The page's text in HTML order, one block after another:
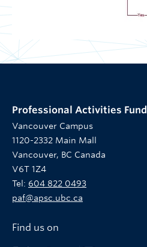
Professional Activities Fund
Vancouver Campus
1120-2332 Main Mall
Vancouver, BC Canada
V6T 1Z4
Tel: 604 822 0493
paf@apsc.ubc.ca
Find us on